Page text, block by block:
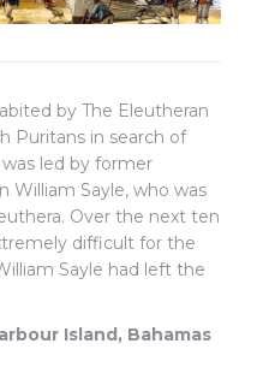
by The Eleutheran
Puritans in search of
led by former
William Sayle, who was
Over the next ten
difficult for the
Sayle had left the
Island, Bahamas